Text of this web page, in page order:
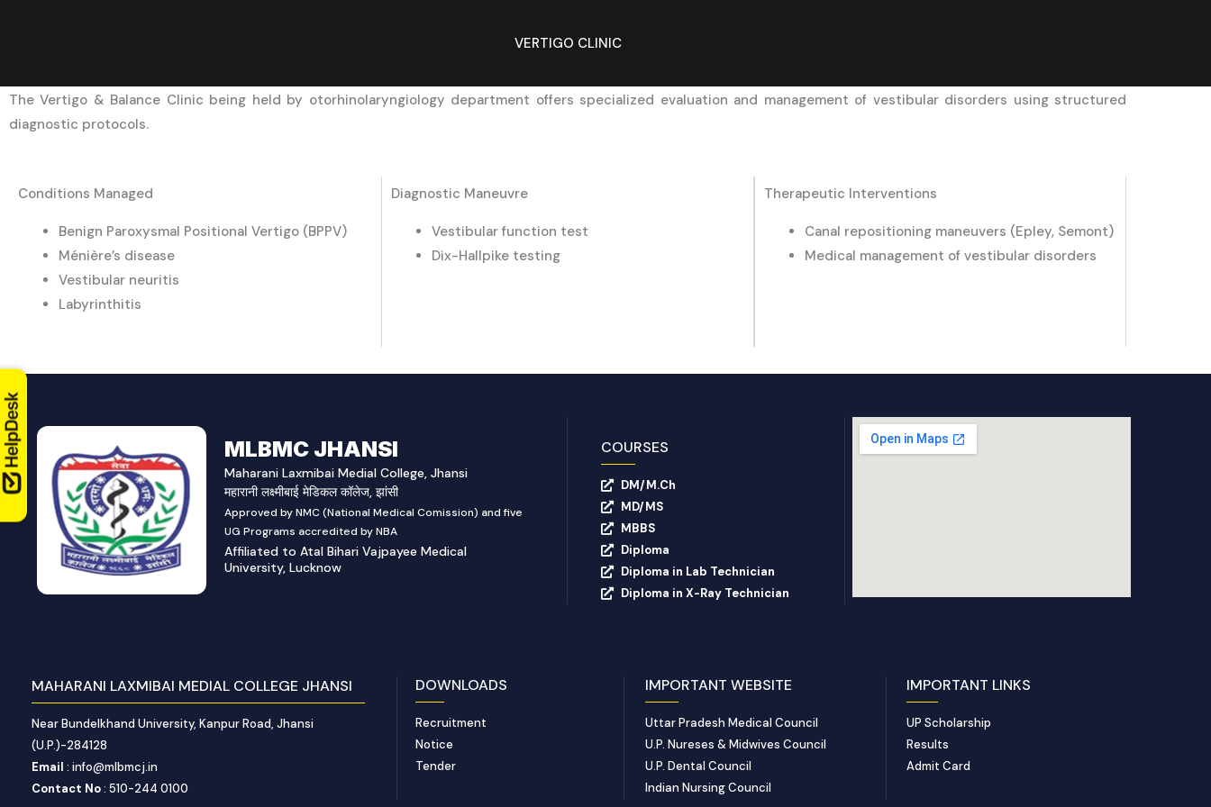
VERTIGO CLINIC
The Vertigo & Balance Clinic being held by otorhinolaryngiology department offers specialized evaluation and management of vestibular disorders using structured
diagnostic protocols.
Conditions Managed
Benign Paroxysmal Positional Vertigo (BPPV)
Ménière’s disease
Vestibular neuritis
Labyrinthitis
Diagnostic Maneuvre
Vestibular function test
Dix-Hallpike testing
Therapeutic Interventions
Canal repositioning maneuvers (Epley, Semont)
Medical management of vestibular disorders
MLBMC JHANSI
Maharani Laxmibai Medial College, Jhansi
महारानी लक्ष्मीबाई मेडिकल कॉलेज, झांसी
Approved by NMC (National Medical Comission) and five
UG Programs accredited by NBA
Affiliated to Atal Bihari Vajpayee Medical
University, Lucknow
COURSES
DM/M.Ch
MD/MS
MBBS
Diploma
Diploma in Lab Technician
Diploma in X-Ray Technician
MAHARANI LAXMIBAI MEDIAL COLLEGE JHANSI
Near Bundelkhand University, Kanpur Road, Jhansi
(U.P.)-284128
Email : info@mlbmcj.in
Contact No: 510-244 0100
DOWNLOADS
Recruitment
Notice
Tender
IMPORTANT WEBSITE
Uttar Pradesh Medical Council
U.P. Nureses & Midwives Council
U.P. Dental Council
Indian Nursing Council
IMPORTANT LINKS
UP Scholarship
Results
Admit Card